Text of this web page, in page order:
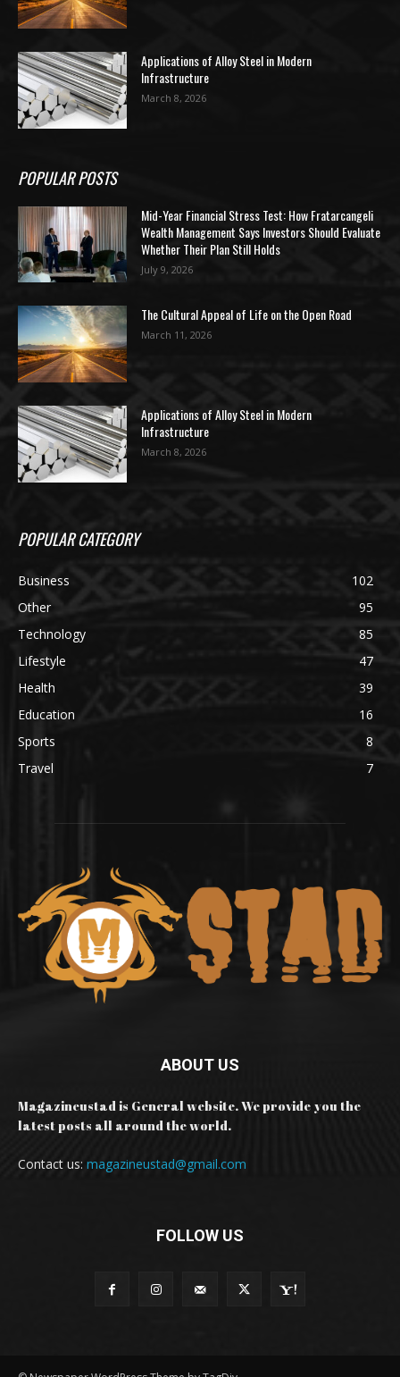
Applications of Alloy Steel in Modern
Infrastructure
March 8, 2026
POPULAR POSTS
Mid-Year Financial Stress Test: How Fratarcangeli
Wealth Management Says Investors Should Evaluate
Whether Their Plan Still Holds
July 9, 2026
The Cultural Appeal of Life on the Open Road
March 11, 2026
Applications of Alloy Steel in Modern
Infrastructure
March 8, 2026
POPULAR CATEGORY
Business
102
Other
95
Technology
85
Lifestyle
47
Health
39
Education
16
Sports
8
Travel
7
ABOUT US
Magazineustad is General website. We provide you the
latest posts all around the world.
Contact us: magazineustad@gmail.com
FOLLOW US